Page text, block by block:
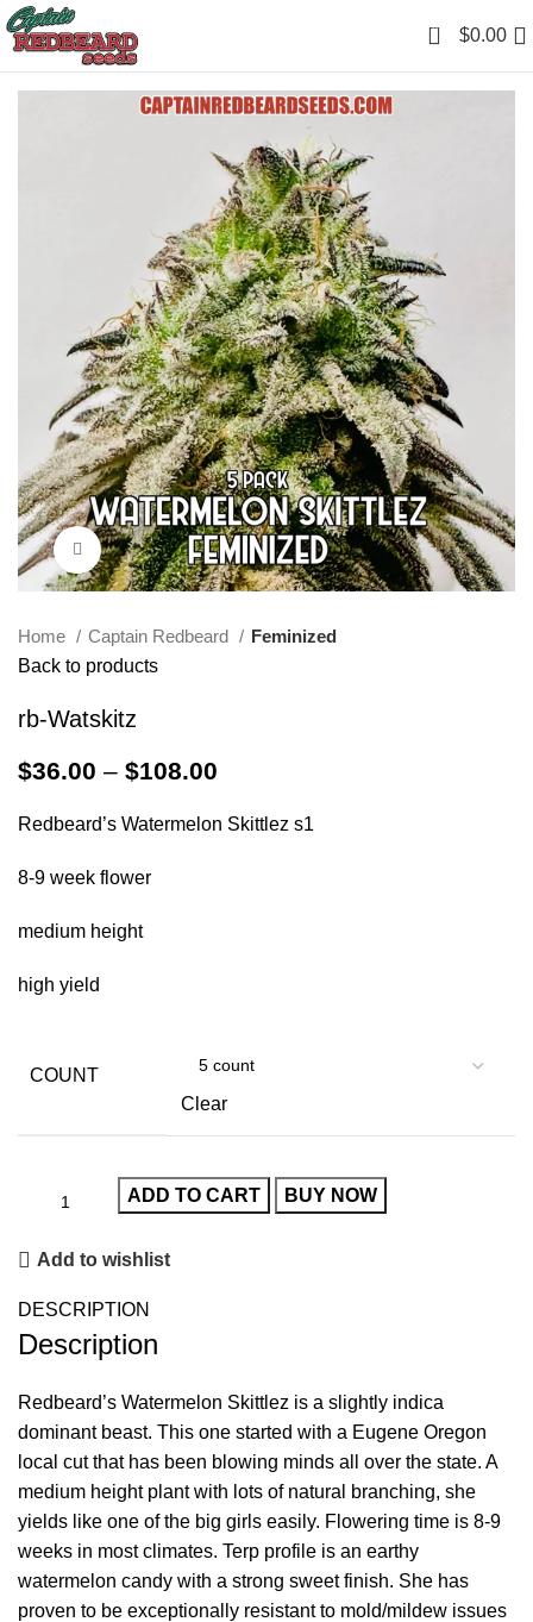
0 $0.00
Click to enlarge
Home Captain Redbeard
Feminized
Back to products
rb-Watskitz
$36.00 – $108.00
Redbeard’s Watermelon Skittlez s1
8-9 week flower
medium height
high yield
COUNT
Clear
ADD TO CART BUY NOW
Add to wishlist
DESCRIPTION
Description
Redbeard’s Watermelon Skittlez is a slightly indica
dominant beast. This one started with a Eugene Oregon
local cut that has been blowing minds all over the state. A
medium height plant with lots of natural branching, she
yields like one of the big girls easily. Flowering time is 8-9
weeks in most climates. Terp profile is an earthy
watermelon candy with a strong sweet finish. She has
proven to be exceptionally resistant to mold/mildew issues